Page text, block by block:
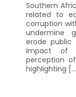
Southern
related to
corruption
undermine
erode public
impact of
perception
highlighting […]